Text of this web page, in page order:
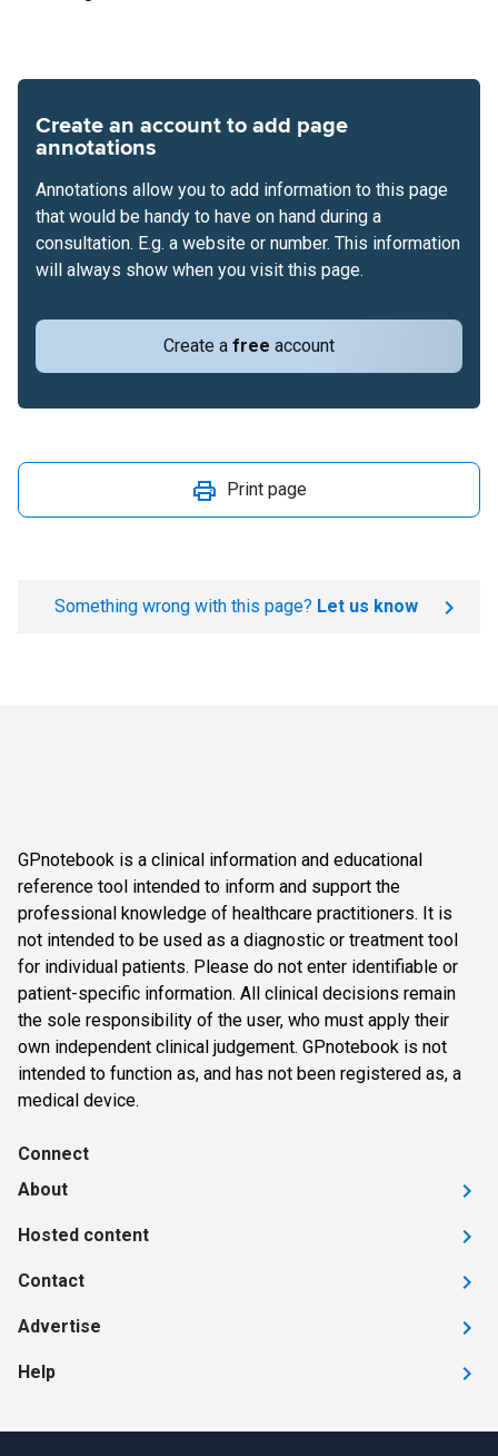
Create an account to add page
annotations
Create a free account
Annotations allow you to add information to this page
that would be handy to have on hand during a
consultation. E.g. a website or number. This information
will always show when you visit this page.
Print page
Something wrong with this page? Let us know
GPnotebook is a clinical information and educational
reference tool intended to inform and support the
professional knowledge of healthcare practitioners. It is
not intended to be used as a diagnostic or treatment tool
for individual patients. Please do not enter identifiable or
patient-specific information. All clinical decisions remain
the sole responsibility of the user, who must apply their
own independent clinical judgement. GPnotebook is not
intended to function as, and has not been registered as, a
medical device.
Connect
About
Hosted content
Contact
Advertise
Help